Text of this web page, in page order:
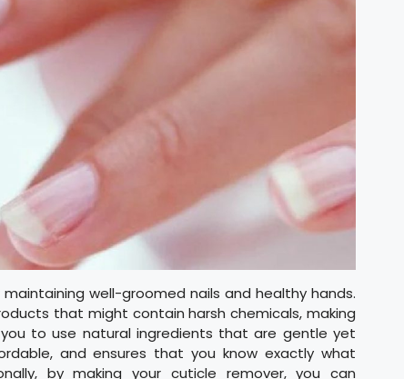
well-groomed nails and healthy hands.
that might contain harsh chemicals, making
to use natural ingredients that are gentle yet
and ensures that you know exactly what
by making your cuticle remover, you can